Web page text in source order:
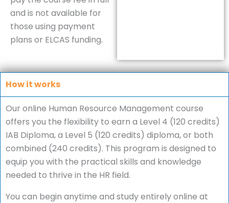
and is not available for
those using payment
plans or ELCAS funding.
How it works
Our online Human Resource Management course
offers you the flexibility to earn a Level 4 (120 credits)
IAB Diploma, a Level 5 (120 credits) diploma, or both
combined (240 credits). This program is designed to
equip you with the practical skills and knowledge
needed to thrive in the HR field.
You can begin anytime and study entirely online at